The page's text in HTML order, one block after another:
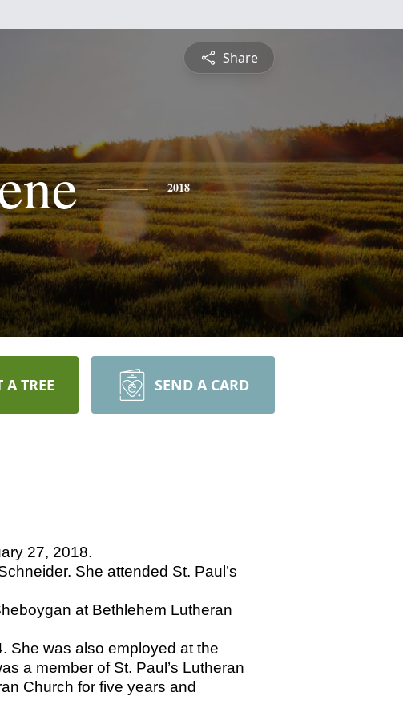
Share
2018
A TREE SEND A CARD
27, 2018.
She attended St. Paul’s
at Bethlehem Lutheran
She was also employed at the
a member of St. Paul’s Lutheran
Church for five years and